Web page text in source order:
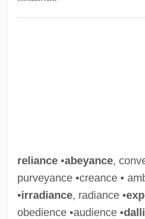
reliance•abeyance,
purveyance •creance •
•irradiance, radiance •
obedience •audience •